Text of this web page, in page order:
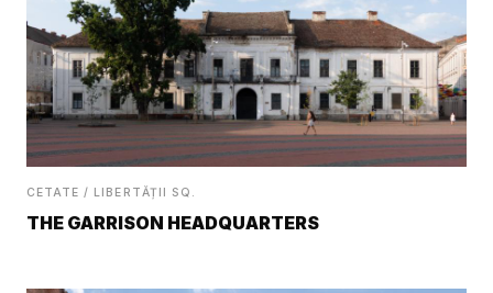
CETATE / LIBERTĂȚII SQ.
THE GARRISON HEADQUARTERS